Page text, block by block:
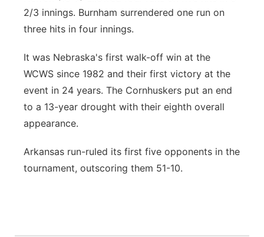
2/3 innings. Burnham surrendered one run on
three hits in four innings.
It was Nebraska's first walk-off win at the
WCWS since 1982 and their first victory at the
event in 24 years. The Cornhuskers put an end
to a 13-year drought with their eighth overall
appearance.
Arkansas run-ruled its first five opponents in the
tournament, outscoring them 51-10.